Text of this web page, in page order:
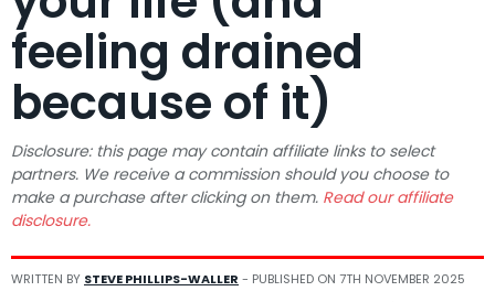
feeling drained
because of it)
Disclosure: this page may contain affiliate links to select
partners. We receive a commission should you choose to
make a purchase after clicking on them. Read our affiliate
disclosure.
WRITTEN BY STEVE PHILLIPS-WALLER - PUBLISHED ON 7TH NOVEMBER 2025